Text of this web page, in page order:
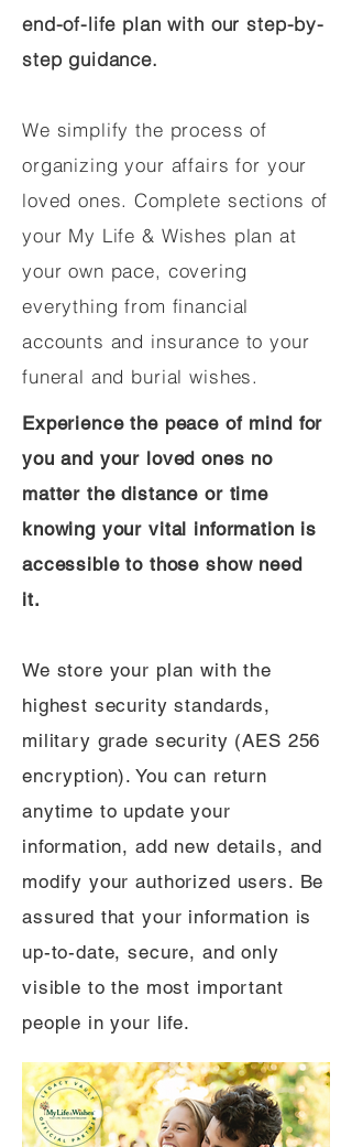
end-of-life plan with our step-by-
step guidance.
We simplify the process of
organizing your affairs for your
loved ones. Complete sections of
your My Life & Wishes plan at
your own pace, covering
everything from financial
accounts and insurance to your
funeral and burial wishes.
Experience the peace of mind for
you and your loved ones no
matter the distance or time
knowing your vital information is
accessible to those show need
it.
We store your plan with the
highest security standards,
military grade security (AES 256
encryption). You can return
anytime to update your
information, add new details, and
modify your authorized users. Be
assured that your information is
up-to-date, secure, and only
visible to the most important
people in your life.